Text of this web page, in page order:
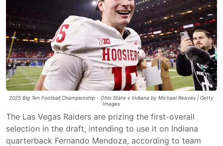
2025 Big Ten Football Championship - Ohio State v Indiana by Michael Reaves | Getty
Images
The Las Vegas Raiders are prizing the first-overall
selection in the draft, intending to use it on Indiana
quarterback Fernando Mendoza, according to team